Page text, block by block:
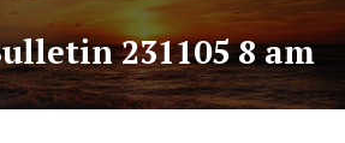
231105 8 am